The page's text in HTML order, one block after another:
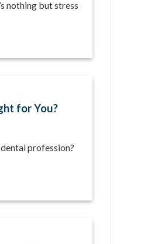
nothing but stress
for You?
profession?